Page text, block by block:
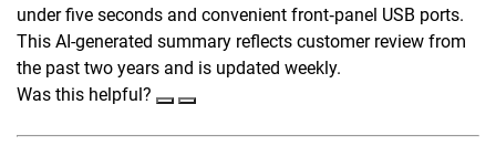
under five seconds and convenient front‑panel USB ports.
This AI-generated summary reflects customer review from
the past two years and is updated weekly.
Was this helpful?